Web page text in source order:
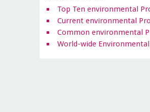
Top Ten environmental
Current environmental
Common environmental
World-wide